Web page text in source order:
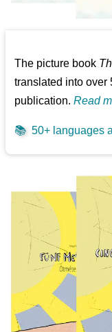
The picture book
translated into over
publication.Read
📚 50+ languages